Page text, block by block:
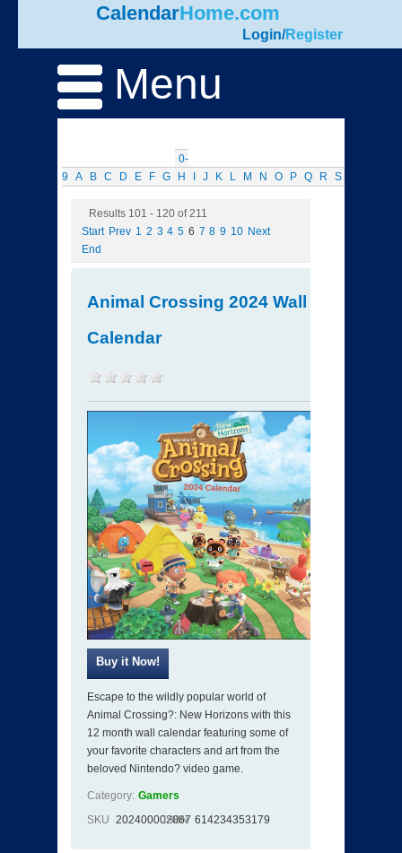
CalendarHome.com
Login/Register
Menu
0-
9
A B C D E F G H J K L M N O P Q R S
Results 101 - 120 of 211
Start Prev 1 2 3 4 5 6 7 8 9 10 Next
End
Animal Crossing 2024 Wall
Calendar
Escape to the wildly popular world of
Animal Crossing?: New Horizons with this
12 month wall calendar featuring some of
your favorite characters and art from the
beloved Nintendo? video game.
Category: Gamers
SKU 202400002067
ISBN 614234353179